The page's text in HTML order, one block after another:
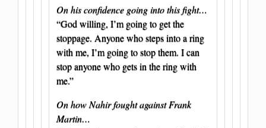
On his confidence going into this fight…
“God willing, I’m going to get the
stoppage. Anyone who steps into a ring
with me, I’m going to stop them. I can
stop anyone who gets in the ring with
me.”
On how Nahir fought against Frank
Martin…